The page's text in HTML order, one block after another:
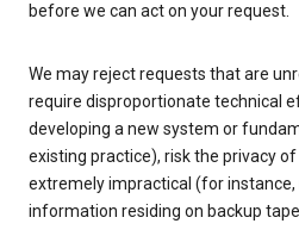
before we can act on your request.
We may reject requests that are
require disproportionate technical
developing a new system or
existing practice), risk the privacy
extremely impractical (for
information residing on backup